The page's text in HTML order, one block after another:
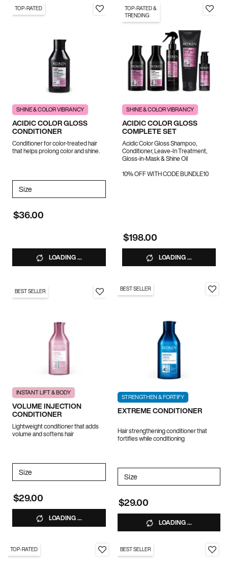
TOP-RATED
SHINE & COLOR VIBRANCY
ACIDIC COLOR GLOSS
CONDITIONER
Conditioner for color-treated hair
that helps prolong color and shine.
Select a
Size
$36.00
LOADING ...
TOP-RATED &
TRENDING
SHINE & COLOR VIBRANCY
ACIDIC COLOR GLOSS
COMPLETE SET
Acidic Color Gloss Shampoo,
Conditioner, Leave-In Treatment,
Gloss-in-Mask & Shine Oil
10% OFF WITH CODE BUNDLE10
$198.00
LOADING ...
BEST SELLER
INSTANT LIFT & BODY
VOLUME INJECTION
CONDITIONER
Lightweight conditioner that adds
volume and softens hair
Select a
Size for VOLUME INJECTION CONDITIONER
$29.00
LOADING ...
BEST SELLER
STRENGTHEN & FORTIFY
EXTREME CONDITIONER
Hair strengthening conditioner that
fortifies while conditioning
Select a
Size
$29.00
LOADING ...
TOP-RATED BEST SELLER